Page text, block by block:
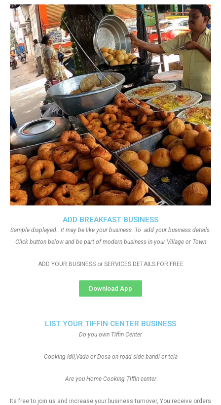
ADD BREAKFAST BUSINESS
Sample displayed.. it may be like your business. To add your business details.
Click button below and be part of modern business in your Village or Town
ADD YOUR BUSINESS or SERVICES DETAILS FOR FREE
Download App
LIST YOUR TIFFIN CENTER BUSINESS
Do you own Tiffin Center
Cooking Idli,Vada or Dosa on road side bandi or tela
Are you Home Cooking Tiffin center
Its free to join us and increase your business turnover, You receive orders